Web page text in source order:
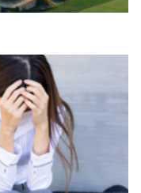
been accused of
buzz for their
them, Brazilian
has now touched
objectification for
to outshine others
powerlifters.